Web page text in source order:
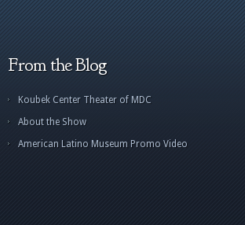
From the Blog
Koubek Center Theater of MDC
About the Show
American Latino Museum Promo Video